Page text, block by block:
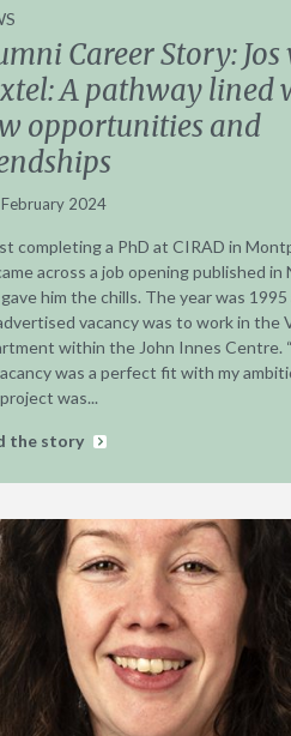
Career Story: Jos
A pathway lined
opportunities and
2024
completing a PhD at CIRAD in
across a job opening published in
him the chills. The year was 1995
vacancy was to work in the
within the John Innes Centre.
was a perfect fit with my
was...
the story